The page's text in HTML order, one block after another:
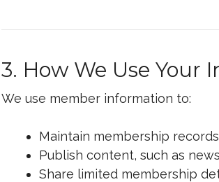
3. How We Use Your
We use member information to:
Maintain membership
Publish content, such as
Share limited membership